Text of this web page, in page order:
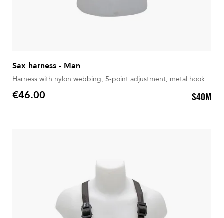
Sax harness - Man
Harness with nylon webbing, 5-point adjustment, metal hook.
Price
€46.00 S40M